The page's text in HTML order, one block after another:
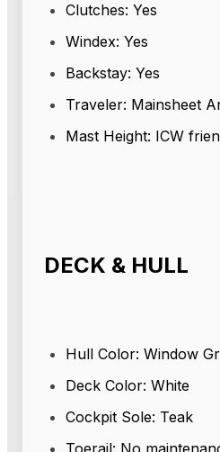
Clutches: Yes
Windex: Yes
Backstay: Yes
Traveler: Mainsheet
Mast Height: ICW
DECK & HULL
Hull Color: Window
Deck Color: White
Cockpit Sole: Teak
Toerail: No